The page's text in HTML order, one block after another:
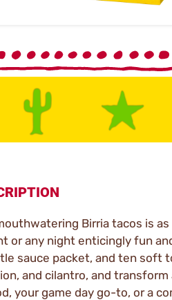
Birria tacos is as
or any night enticingly fun
sauce packet, and ten soft
and cilantro, and
your game day go-to, or a